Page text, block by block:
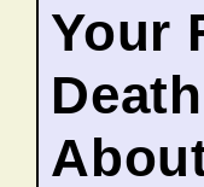
Your